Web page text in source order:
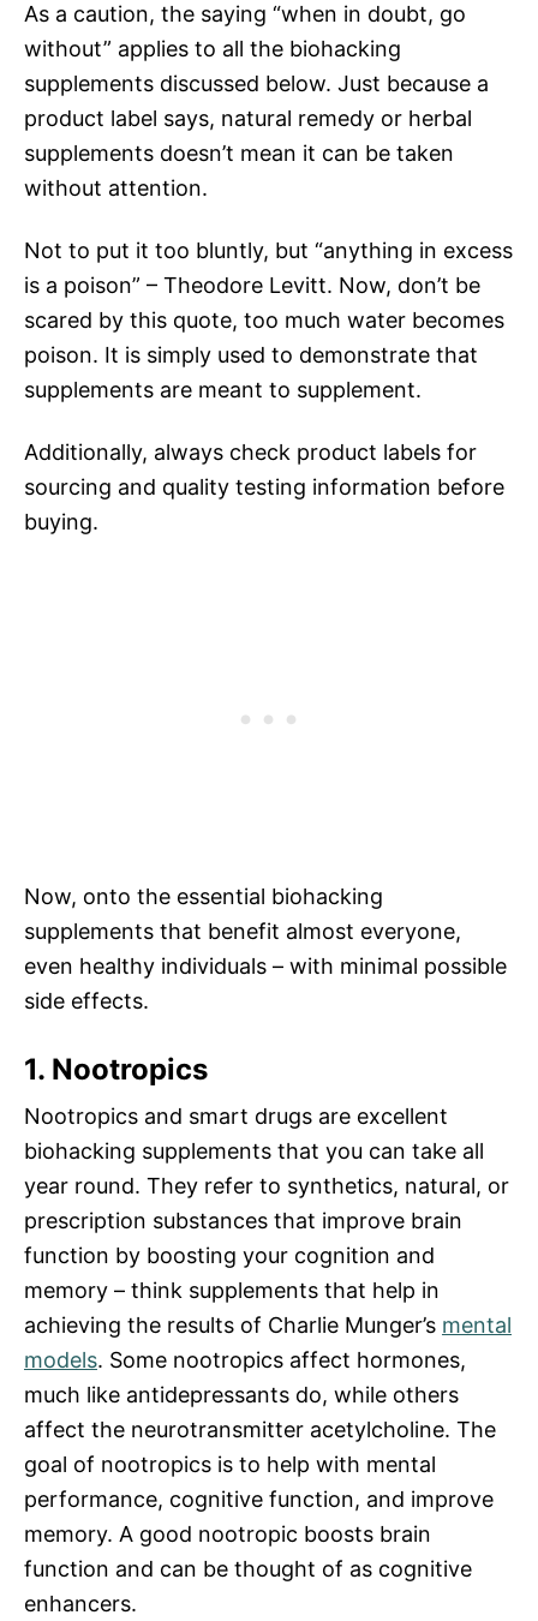
As a caution, the saying “when in doubt, go
without” applies to all the biohacking
supplements discussed below. Just because a
product label says, natural remedy or herbal
supplements doesn’t mean it can be taken
without attention.
Not to put it too bluntly, but “anything in excess
is a poison” – Theodore Levitt. Now, don’t be
scared by this quote, too much water becomes
poison. It is simply used to demonstrate that
supplements are meant to supplement.
Additionally, always check product labels for
sourcing and quality testing information before
buying.
Now, onto the essential biohacking
supplements that benefit almost everyone,
even healthy individuals – with minimal possible
side effects.
1. Nootropics
Nootropics and smart drugs are excellent
biohacking supplements that you can take all
year round. They refer to synthetics, natural, or
prescription substances that improve brain
function by boosting your cognition and
memory – think supplements that help in
achieving the results of Charlie Munger’s mental
models. Some nootropics affect hormones,
much like antidepressants do, while others
affect the neurotransmitter acetylcholine. The
goal of nootropics is to help with mental
performance, cognitive function, and improve
memory. A good nootropic boosts brain
function and can be thought of as cognitive
enhancers.